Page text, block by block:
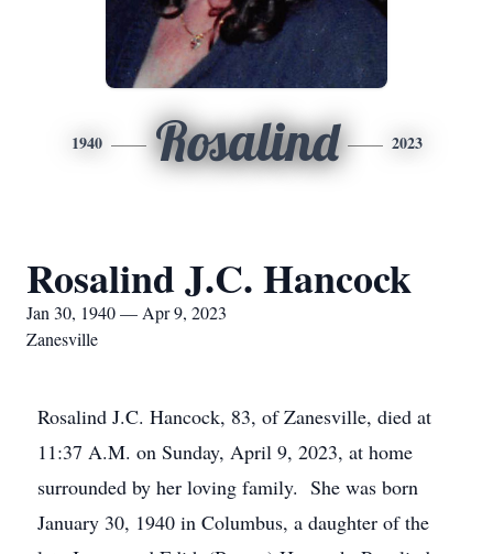
1940 Rosalind 2023
Rosalind J.C. Hancock
Jan 30, 1940 — Apr 9, 2023
Zanesville
Rosalind J.C. Hancock, 83, of Zanesville, died at
11:37 A.M. on Sunday, April 9, 2023, at home
surrounded by her loving family. She was born
January 30, 1940 in Columbus, a daughter of the